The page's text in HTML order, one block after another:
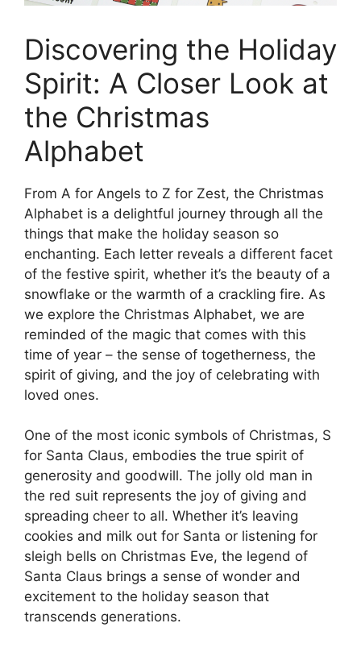
Discovering the Holiday
Spirit: A Closer Look at
the Christmas
Alphabet
From A for Angels to Z for Zest, the Christmas
Alphabet is a delightful journey through all the
things that make the holiday season so
enchanting. Each letter reveals a different facet
of the festive spirit, whether it’s the beauty of a
snowflake or the warmth of a crackling fire. As
we explore the Christmas Alphabet, we are
reminded of the magic that comes with this
time of year – the sense of togetherness, the
spirit of giving, and the joy of celebrating with
loved ones.
One of the most iconic symbols of Christmas, S
for Santa Claus, embodies the true spirit of
generosity and goodwill. The jolly old man in
the red suit represents the joy of giving and
spreading cheer to all. Whether it’s leaving
cookies and milk out for Santa or listening for
sleigh bells on Christmas Eve, the legend of
Santa Claus brings a sense of wonder and
excitement to the holiday season that
transcends generations.